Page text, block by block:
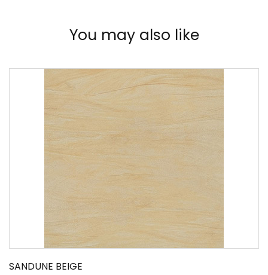
You may also like
SANDUNE BEIGE